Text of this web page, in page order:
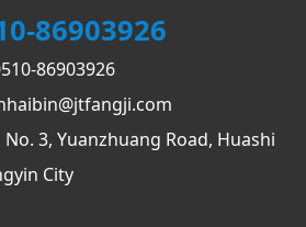
86903926
86903926
3, Yuanzhuang Road, Huashi
City